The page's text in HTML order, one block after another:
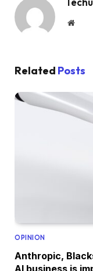
Related Posts
OPINION
Anthropic,